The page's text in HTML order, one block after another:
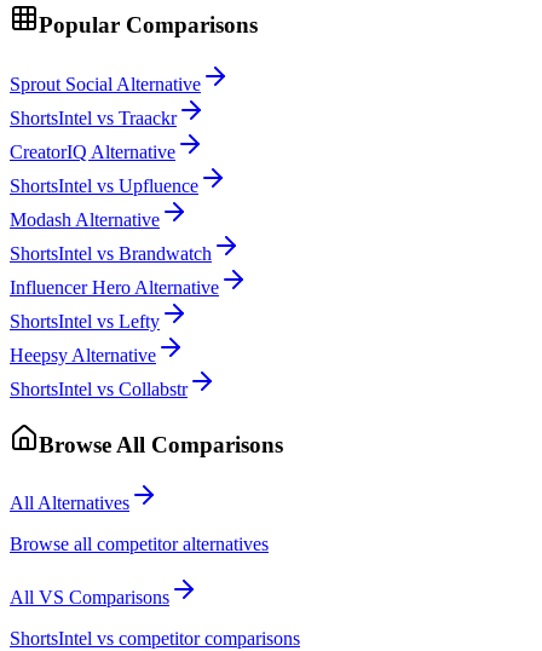
Popular Comparisons
Sprout Social Alternative
ShortsIntel vs Traackr
CreatorIQ Alternative
ShortsIntel vs Upfluence
Modash Alternative
ShortsIntel vs Brandwatch
Influencer Hero Alternative
ShortsIntel vs Lefty
Heepsy Alternative
ShortsIntel vs Collabstr
Browse All Comparisons
All Alternatives
Browse all competitor alternatives
All VS Comparisons
ShortsIntel vs competitor comparisons